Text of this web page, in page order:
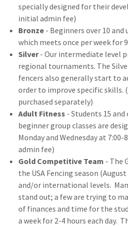
specially designed for their
initial admin fee)
Bronze - Beginners over 10
which meets once per week for
Silver- Our intermediate level
regional tournaments. The
fencers also generally start to
order to improve specific skills.
purchased separately)
Adult Fitness - Students 15
beginner group classes are
Monday and Wednesday at
admin fee)
Gold Competitive Team - The
the USA Fencing season
and/or international levels.
stand out; a few are trying to
of finances and time for the
a week for 2-4 hours each day.